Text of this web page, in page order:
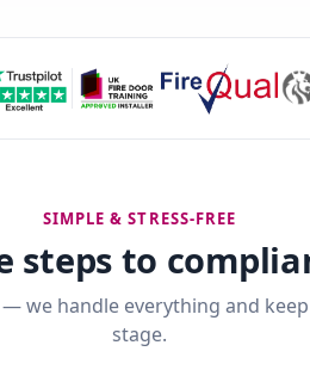
SIMPLE & STRESS-FREE
steps to
we handle everything and
stage.